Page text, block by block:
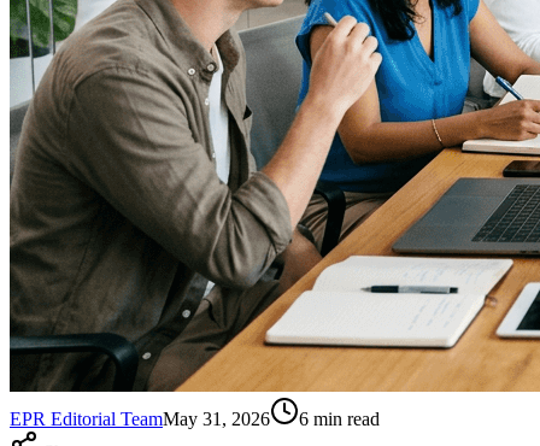
EPR Editorial TeamMay 31, 2026 6 min read